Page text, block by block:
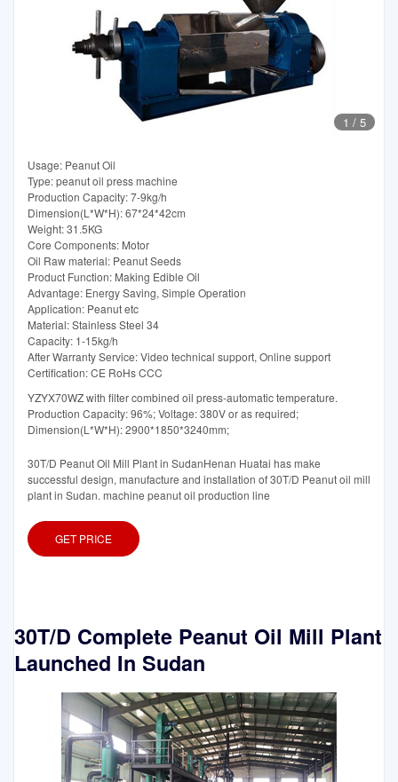
1 / 5
Usage: Peanut Oil
Type: peanut oil press machine
Production Capacity: 7-9kg/h
Dimension(L*W*H): 67*24*42cm
Weight: 31.5KG
Core Components: Motor
Oil Raw material: Peanut Seeds
Product Function: Making Edible Oil
Advantage: Energy Saving, Simple Operation
Application: Peanut etc
Material: Stainless Steel 34
Capacity: 1-15kg/h
After Warranty Service: Video technical support, Online support
Certification: CE RoHs CCC
YZYX70WZ with filter combined oil press-automatic temperature.
Production Capacity: 96%; Voltage: 380V or as required;
Dimension(L*W*H): 2900*1850*3240mm;
30T/D Peanut Oil Mill Plant in SudanHenan Huatai has make
successful design, manufacture and installation of 30T/D Peanut oil mill
plant in Sudan. machine peanut oil production line
GET PRICE
30T/D Complete Peanut Oil Mill Plant
Launched In Sudan